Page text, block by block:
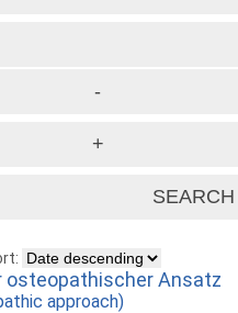
osteopathischer Ansatz
approach)